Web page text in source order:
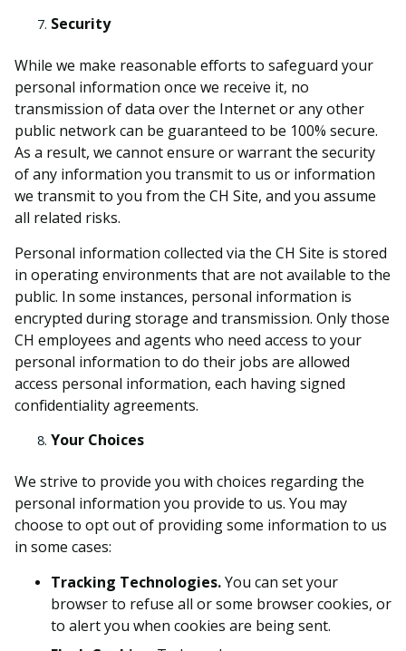
Security
While we make reasonable efforts to safeguard your
personal information once we receive it, no
transmission of data over the Internet or any other
public network can be guaranteed to be 100% secure.
As a result, we cannot ensure or warrant the security
of any information you transmit to us or information
we transmit to you from the CH Site, and you assume
all related risks.
Personal information collected via the CH Site is stored
in operating environments that are not available to the
public. In some instances, personal information is
encrypted during storage and transmission. Only those
CH employees and agents who need access to your
personal information to do their jobs are allowed
access personal information, each having signed
confidentiality agreements.
Your Choices
We strive to provide you with choices regarding the
personal information you provide to us. You may
choose to opt out of providing some information to us
in some cases:
Tracking Technologies.You can set your
browser to refuse all or some browser cookies, or
to alert you when cookies are being sent.